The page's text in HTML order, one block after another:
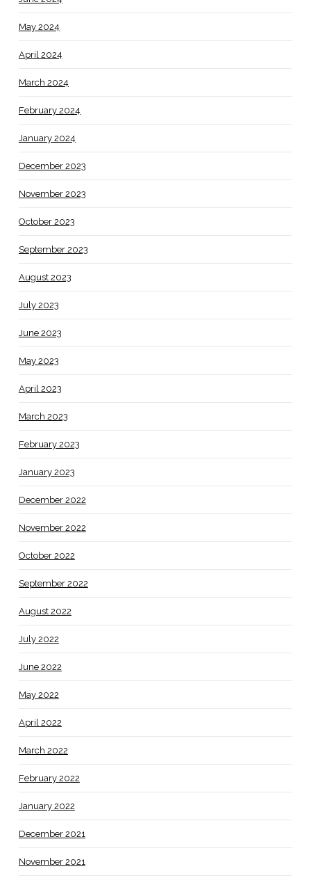
May 2024
April 2024
March 2024
February 2024
January 2024
December 2023
November 2023
October 2023
September 2023
August 2023
July 2023
June 2023
May 2023
April 2023
March 2023
February 2023
January 2023
December 2022
November 2022
October 2022
September 2022
August 2022
July 2022
June 2022
May 2022
April 2022
March 2022
February 2022
January 2022
December 2021
November 2021